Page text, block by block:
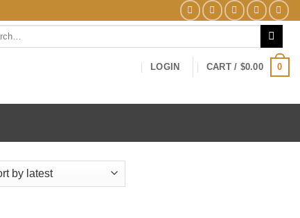
LOGIN CART / $0.00 0